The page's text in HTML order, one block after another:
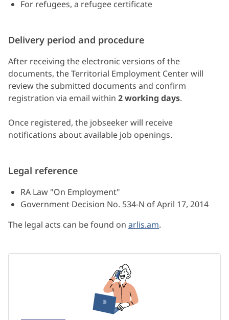
For refugees, a refugee certificate
Delivery period and procedure
After receiving the electronic versions of the
documents, the Territorial Employment Center will
review the submitted documents and confirm
registration via email within 2 working days.
Once registered, the jobseeker will receive
notifications about available job openings.
Legal reference
RA Law "On Employment"
Government Decision No. 534-N of April 17, 2014
The legal acts can be found on arlis.am.